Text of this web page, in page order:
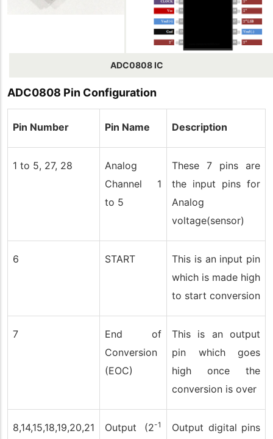
ADC0808 IC
ADC0808 Pin Configuration
Pin Number Pin Name Description
1 to 5, 27, 28
Analog
Channel 1
to 5
These 7 pins are
the input pins for
Analog
voltage(sensor)
6 START
This is an input pin
which is made high
to start conversion
7
End of
Conversion
(EOC)
This is an output
pin which goes
high once the
conversion is over
8,14,15,18,19,20,21 Output (2-1
Output digital pins